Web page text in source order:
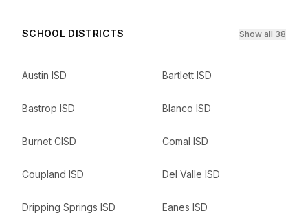
SCHOOL DISTRICTS Show all 38
Austin ISD Bartlett ISD
Bastrop ISD Blanco ISD
Burnet CISD Comal ISD
Coupland ISD Del Valle ISD
Dripping Springs ISD Eanes ISD